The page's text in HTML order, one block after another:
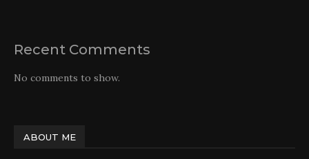
Recent Comments
No comments to show.
ABOUT ME